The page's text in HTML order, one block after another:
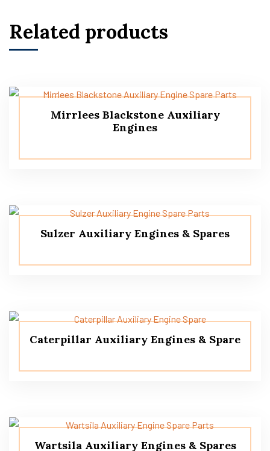
Related products
Mirrlees Blackstone Auxiliary
Engines
Sulzer Auxiliary Engines & Spares
Caterpillar Auxiliary Engines & Spare
Wartsila Auxiliary Engines & Spares